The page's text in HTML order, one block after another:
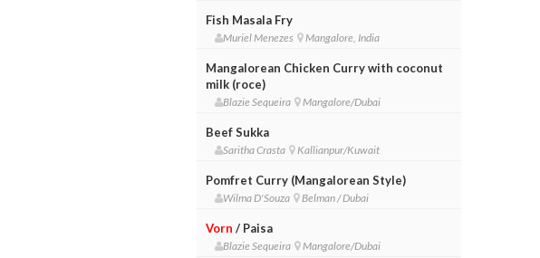
Fish Masala Fry
Muriel Menezes Mangalore, India
Mangalorean Chicken Curry with coconut
milk (roce)
Blazie Sequeira Mangalore/Dubai
Beef Sukka
Saritha Crasta Kallianpur/Kuwait
Pomfret Curry (Mangalorean Style)
Wilma D'Souza Belman / Dubai
Vorn / Paisa
Blazie Sequeira Mangalore/Dubai